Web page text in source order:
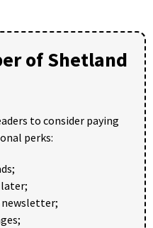
of Shetland
to consider paying
perks:
newsletter;